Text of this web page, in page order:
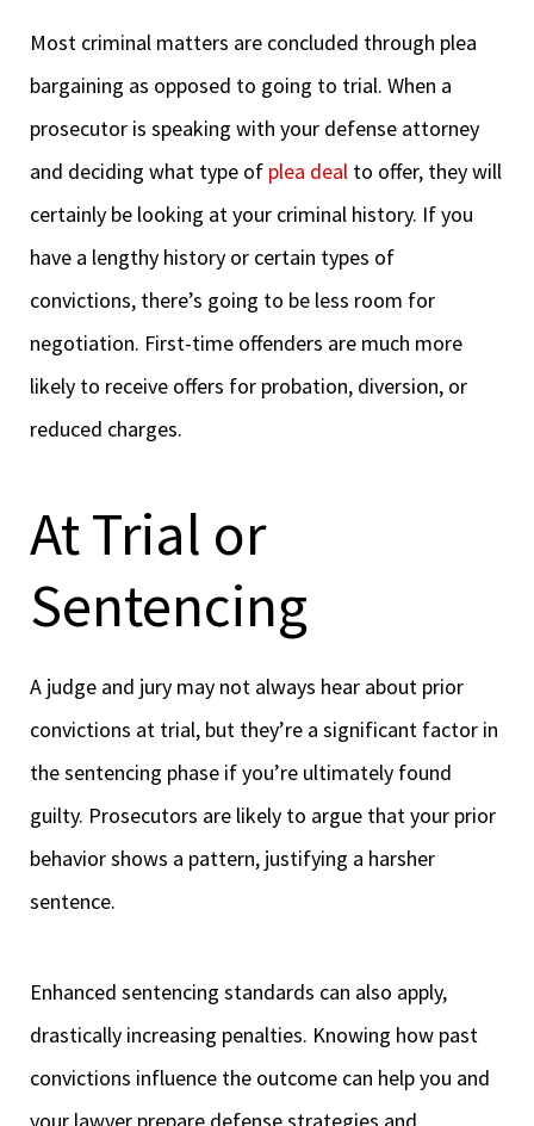
Most criminal matters are concluded through plea
bargaining as opposed to going to trial. When a
prosecutor is speaking with your defense attorney
and deciding what type of plea deal to offer, they will
certainly be looking at your criminal history. If you
have a lengthy history or certain types of
convictions, there’s going to be less room for
negotiation. First-time offenders are much more
likely to receive offers for probation, diversion, or
reduced charges.
At Trial or
Sentencing
A judge and jury may not always hear about prior
convictions at trial, but they’re a significant factor in
the sentencing phase if you’re ultimately found
guilty. Prosecutors are likely to argue that your prior
behavior shows a pattern, justifying a harsher
sentence.
Enhanced sentencing standards can also apply,
drastically increasing penalties. Knowing how past
convictions influence the outcome can help you and